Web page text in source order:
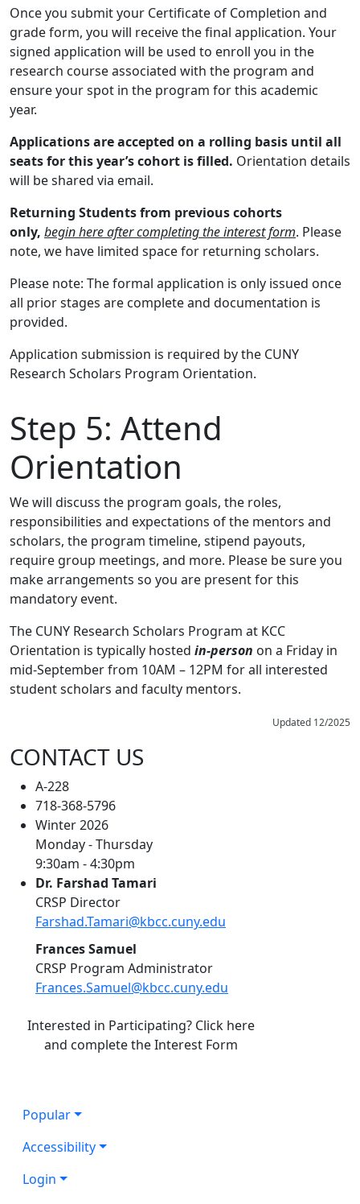
Once you submit your Certificate of Completion and
grade form, you will receive the final application. Your
signed application will be used to enroll you in the
research course associated with the program and
ensure your spot in the program for this academic
year.
Applications are accepted on a rolling basis until all
seats for this year’s cohort is filled. Orientation details
will be shared via email.
Returning Students from previous cohorts
only, begin here after completing the interest form. Please
note, we have limited space for returning scholars.
Please note: The formal application is only issued once
all prior stages are complete and documentation is
provided.
Application submission is required by the CUNY
Research Scholars Program Orientation.
Step 5: Attend
Orientation
We will discuss the program goals, the roles,
responsibilities and expectations of the mentors and
scholars, the program timeline, stipend payouts,
require group meetings, and more. Please be sure you
make arrangements so you are present for this
mandatory event.
The CUNY Research Scholars Program at KCC
Orientation is typically hosted in-person on a Friday in
mid-September from 10AM – 12PM for all interested
student scholars and faculty mentors.
Updated 12/2025
CONTACT US
A-228
718-368-5796
Winter 2026
Monday - Thursday
9:30am - 4:30pm
Dr. Farshad Tamari
CRSP Director
Farshad.Tamari@kbcc.cuny.edu
Frances Samuel
CRSP Program Administrator
Frances.Samuel@kbcc.cuny.edu
Interested in Participating? Click here
and complete the Interest Form
Popular
Accessibility
Login